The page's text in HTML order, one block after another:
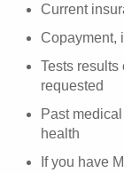
Current
Copayment,
Tests results
requested
Past
health
If you have